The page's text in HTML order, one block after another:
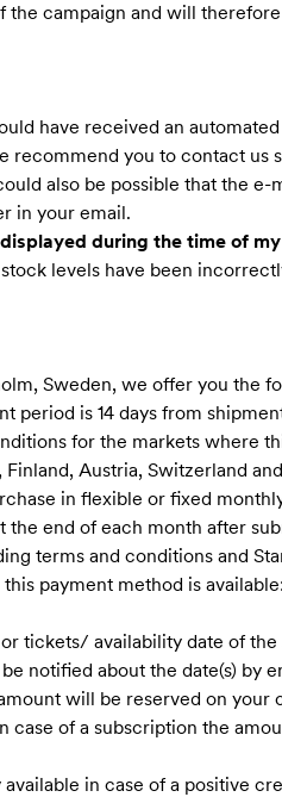
campaign and will
have received an
you to contact us
also be possible that the e-
in your email.
during the time of
levels have been
Sweden, we offer you the
period is 14 days from
for the markets where
Austria, Switzerland
in flexible or fixed
end of each month after
terms and conditions and
payment method is
tickets/ availability date of the
notified about the date(s) by
will be reserved on your
of a subscription the
in case of a positive